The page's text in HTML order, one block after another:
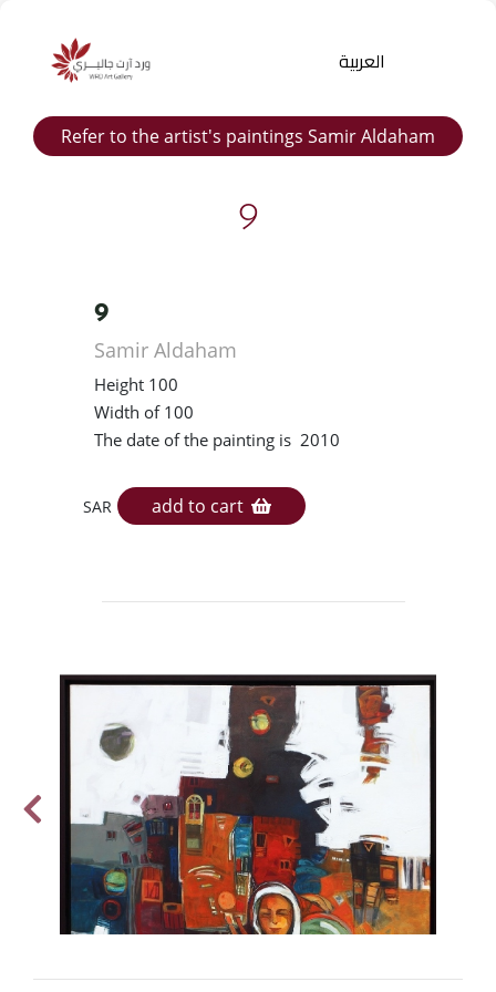
Products
العربية
Refer to the artist's paintings Samir Aldaham
9
9
Samir Aldaham
Height 100
Width of 100
The date of the painting is 2010
SAR add to cart